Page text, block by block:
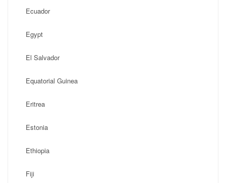
Ecuador
Egypt
El Salvador
Equatorial Guinea
Eritrea
Estonia
Ethiopia
Fiji